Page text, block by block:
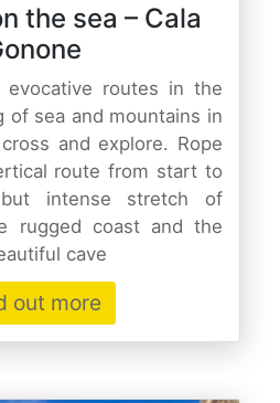
the sea – Cala
routes in the
of sea and mountains in
and explore. Rope
route from start to
intense stretch of
rugged coast and the
cave
out more